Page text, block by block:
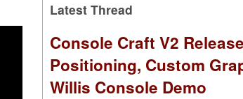
Latest Thread
Console Craft V2
Positioning, Custom
Willis Console Demo